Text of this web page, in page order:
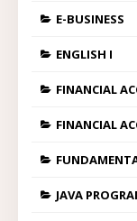
E-BUSINESS
ENGLISH I
FINANCIAL
FINANCIAL
JAVA